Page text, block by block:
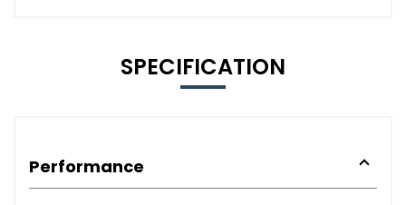
SPECIFICATION
Performance